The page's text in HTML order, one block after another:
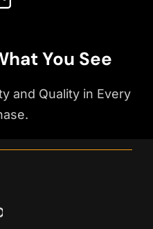
You See
and Quality in Every